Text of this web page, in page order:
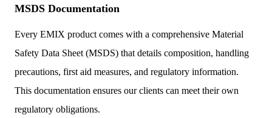
MSDS Documentation
Every EMIX product comes with a comprehensive Material
Safety Data Sheet (MSDS) that details composition, handling
precautions, first aid measures, and regulatory information.
This documentation ensures our clients can meet their own
regulatory obligations.